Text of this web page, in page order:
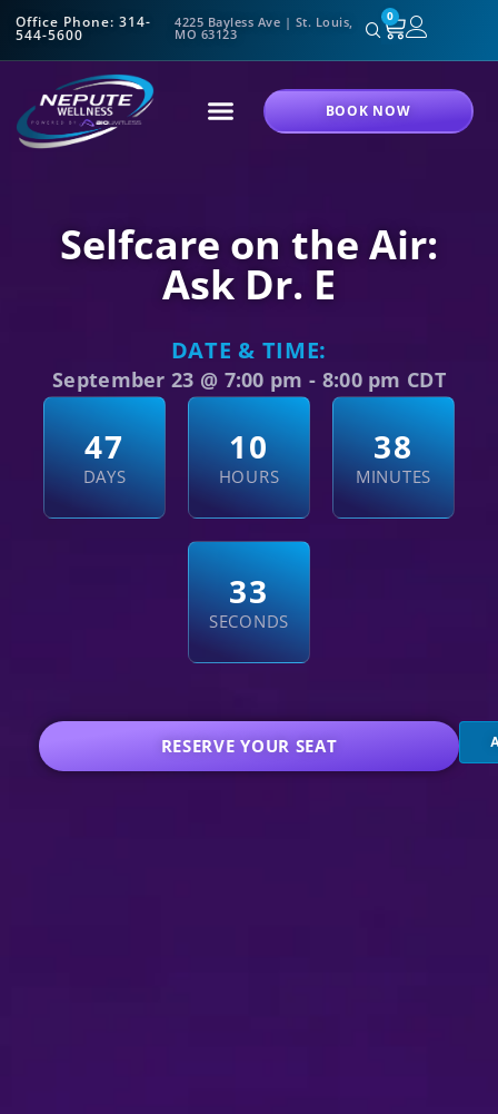
Office Phone: 314-
544-5600
4225 Bayless Ave | St. Louis,
MO 63123
0
BOOK NOW
Selfcare on the Air:
Ask Dr. E
DATE & TIME:
September 23 @ 7:00 pm - 8:00 pm CDT
47
DAYS
10
HOURS
38
MINUTES
32
SECONDS
RESERVE YOUR SEAT